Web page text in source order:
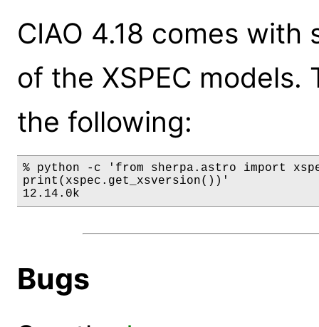
CIAO 4.18 comes
of the XSPEC
the following:
% python -c 'from sherpa.astro import
print(xspec.get_xsversion())'
12.14.0k
Bugs